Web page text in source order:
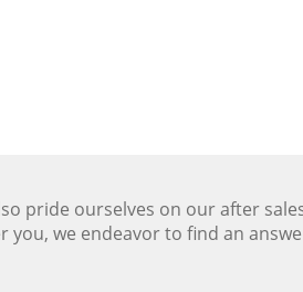
pride ourselves on our after
we endeavor to find an answer